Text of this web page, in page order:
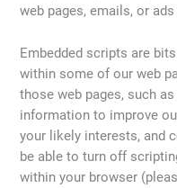
web pages, emails, or
Embedded scripts are
within some of our web
those web pages, such
information to improve
your likely interests, and
be able to turn off
within your browser